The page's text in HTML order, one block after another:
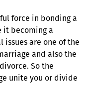
force in bonding a
it becoming a
are one of the
and also the
So the
unite you or divide